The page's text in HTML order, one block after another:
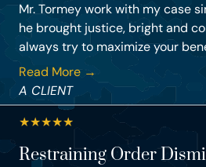
Mr. Tormey work with my case
he brought justice, bright and
always try to maximize your
Read More →
A CLIENT
★★★★★
Restraining Order